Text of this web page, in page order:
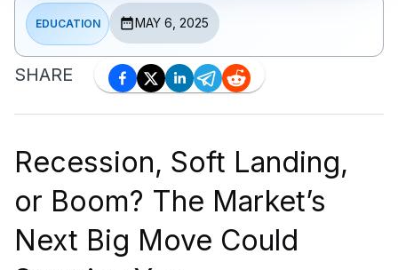
EDUCATION MAY 6, 2025
SHARE
Recession, Soft Landing,
or Boom? The Market’s
Next Big Move Could